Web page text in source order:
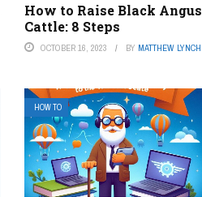
How to Raise Black Angus
Cattle: 8 Steps
OCTOBER 16, 2023 BY MATTHEW LYNCH
HOW TO